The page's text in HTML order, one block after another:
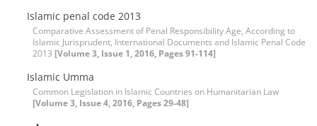
Islamic penal code 2013
Comparative Assessment of Penal Responsibility Age, According to
Islamic Jurisprudent, International Documents and Islamic Penal Code
2013 [Volume 3, Issue 1, 2016, Pages 91-114]
Islamic Umma
Common Legislation in Islamic Countries on Humanitarian Law
[Volume 3, Issue 4, 2016, Pages 29-48]